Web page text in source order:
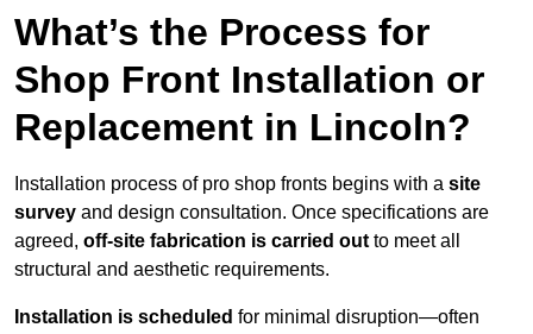
What’s the Process for
Shop Front Installation or
Replacement in Lincoln?
Installation process of pro shop fronts begins with a site
survey and design consultation. Once specifications are
agreed, off-site fabrication is carried out to meet all
structural and aesthetic requirements.
Installation is scheduled for minimal disruption—often